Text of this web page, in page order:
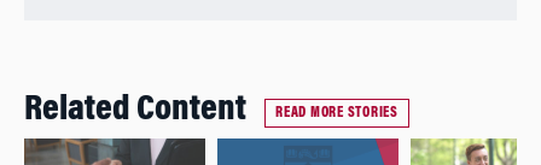
Related Content READ MORE STORIES